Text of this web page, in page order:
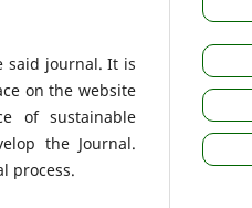
said journal. It is
on the website
of sustainable
the Journal.
process.